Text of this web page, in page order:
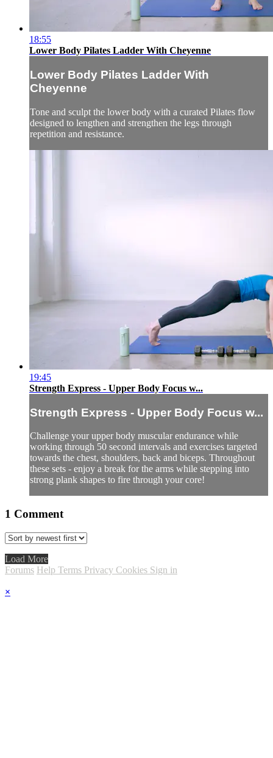
18:55
Lower Body Pilates Ladder With Cheyenne
Lower Body Pilates Ladder With
Cheyenne
Tone and sculpt the lower body with a curated Pilates flow
designed to lengthen and strengthen the legs through
repetition and resistance.
19:45
Strength Express - Upper Body Focus w...
Strength Express - Upper Body Focus w...
Challenge your upper body muscular endurance while
working through 50 second intervals and exercises targeted
towards the chest, shoulders, back and biceps. Throughout
these sets - enjoy a break for the arms while stepping into
strong plank shapes to fire through your core!
1 Comment
Load More
Forums Help Terms Privacy Cookies Sign in
×